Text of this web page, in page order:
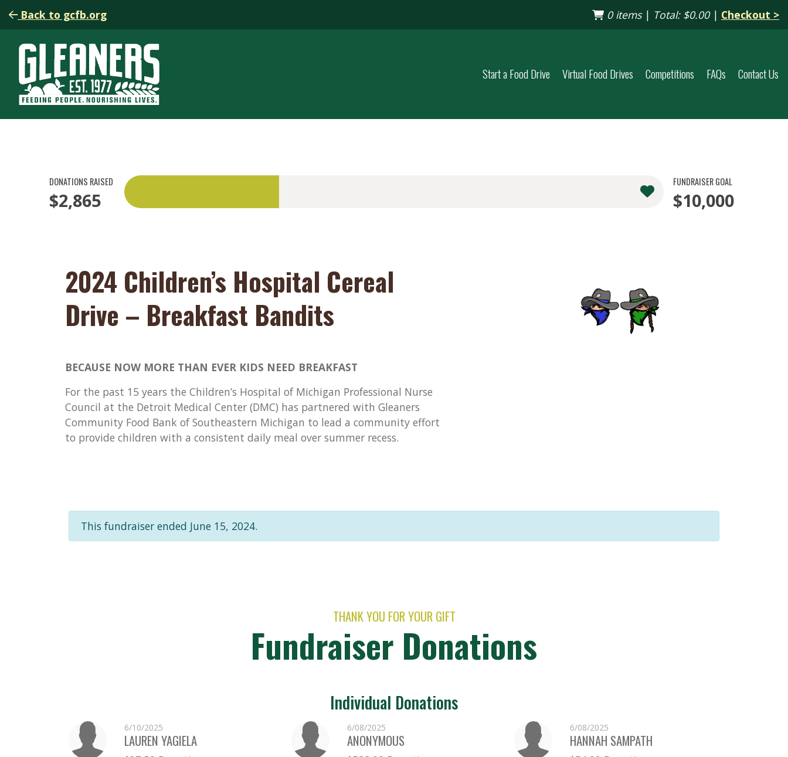
Back to gcfb.org 0 items| Total: $0.00| Checkout >
Start a Food Drive Virtual Food Drives Competitions FAQs Contact Us
DONATIONS RAISED
$2,865
FUNDRAISER GOAL
$10,000
2024 Children’s Hospital Cereal
Drive – Breakfast Bandits
BECAUSE NOW MORE THAN EVER KIDS NEED BREAKFAST
For the past 15 years the Children’s Hospital of Michigan Professional Nurse
Council at the Detroit Medical Center (DMC) has partnered with Gleaners
Community Food Bank of Southeastern Michigan to lead a community effort
to provide children with a consistent daily meal over summer recess.
This fundraiser ended June 15, 2024.
THANK YOU FOR YOUR GIFT
Fundraiser Donations
Individual Donations
6/10/2025
LAUREN YAGIELA
6/08/2025
ANONYMOUS
6/08/2025
HANNAH SAMPATH